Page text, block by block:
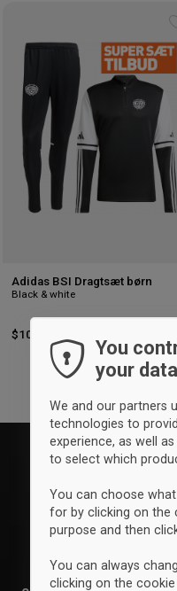
Adidas BSI Dragtsæt børn
Black & white
$100
You
your data
We and our partners
technologies to
experience, as well
to select which
You can choose
for by clicking on the
purpose and then
You can always
clicking on the